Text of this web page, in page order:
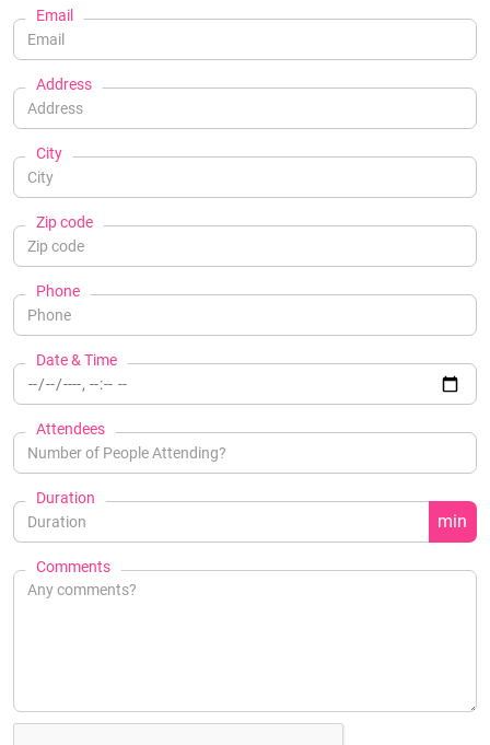
Email
Address
City
Zip code
Phone
Date & Time
Attendees
Duration
min
Comments